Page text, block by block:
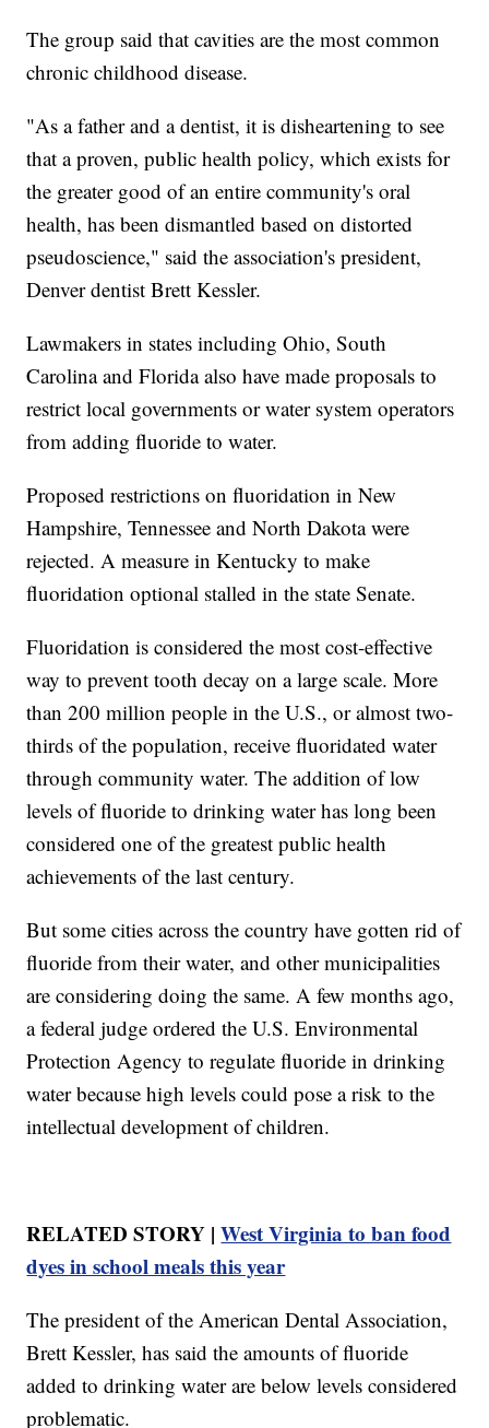
The group said that cavities are the most common
chronic childhood disease.
"As a father and a dentist, it is disheartening to see
that a proven, public health policy, which exists for
the greater good of an entire community's oral
health, has been dismantled based on distorted
pseudoscience," said the association's president,
Denver dentist Brett Kessler.
Lawmakers in states including Ohio, South
Carolina and Florida also have made proposals to
restrict local governments or water system operators
from adding fluoride to water.
Proposed restrictions on fluoridation in New
Hampshire, Tennessee and North Dakota were
rejected. A measure in Kentucky to make
fluoridation optional stalled in the state Senate.
Fluoridation is considered the most cost-effective
way to prevent tooth decay on a large scale. More
than 200 million people in the U.S., or almost two-
thirds of the population, receive fluoridated water
through community water. The addition of low
levels of fluoride to drinking water has long been
considered one of the greatest public health
achievements of the last century.
But some cities across the country have gotten rid of
fluoride from their water, and other municipalities
are considering doing the same. A few months ago,
a federal judge ordered the U.S. Environmental
Protection Agency to regulate fluoride in drinking
water because high levels could pose a risk to the
intellectual development of children.
RELATED STORY |West Virginia to ban food
dyes in school meals this year
The president of the American Dental Association,
Brett Kessler, has said the amounts of fluoride
added to drinking water are below levels considered
problematic.